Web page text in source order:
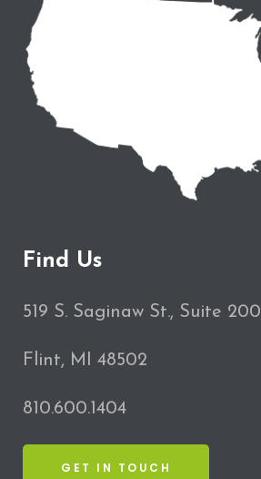
Find Us
519 S. Saginaw St., Suite 200
Flint, MI 48502
810.600.1404
GET IN TOUCH